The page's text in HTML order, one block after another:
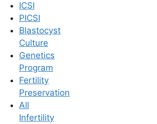
ICSI
PICSI
Blastocyst
Culture
Genetics
Program
Fertility
Preservation
All
Infertility